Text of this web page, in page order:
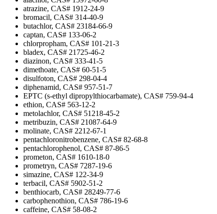
atrazine, CAS# 1912-24-9
bromacil, CAS# 314-40-9
butachlor, CAS# 23184-66-9
captan, CAS# 133-06-2
chlorpropham, CAS# 101-21-3
bladex, CAS# 21725-46-2
diazinon, CAS# 333-41-5
dimethoate, CAS# 60-51-5
disulfoton, CAS# 298-04-4
diphenamid, CAS# 957-51-7
EPTC (s-ethyl dipropylthiocarbamate), CAS# 759-94-4
ethion, CAS# 563-12-2
metolachlor, CAS# 51218-45-2
metribuzin, CAS# 21087-64-9
molinate, CAS# 2212-67-1
pentachloronitrobenzene, CAS# 82-68-8
pentachlorophenol, CAS# 87-86-5
prometon, CAS# 1610-18-0
prometryn, CAS# 7287-19-6
simazine, CAS# 122-34-9
terbacil, CAS# 5902-51-2
benthiocarb, CAS# 28249-77-6
carbophenothion, CAS# 786-19-6
caffeine, CAS# 58-08-2